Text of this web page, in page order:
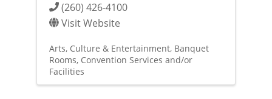
(260) 426-4100
Visit Website
Arts, Culture & Entertainment Banquet
Rooms Convention Services and/or
Facilities